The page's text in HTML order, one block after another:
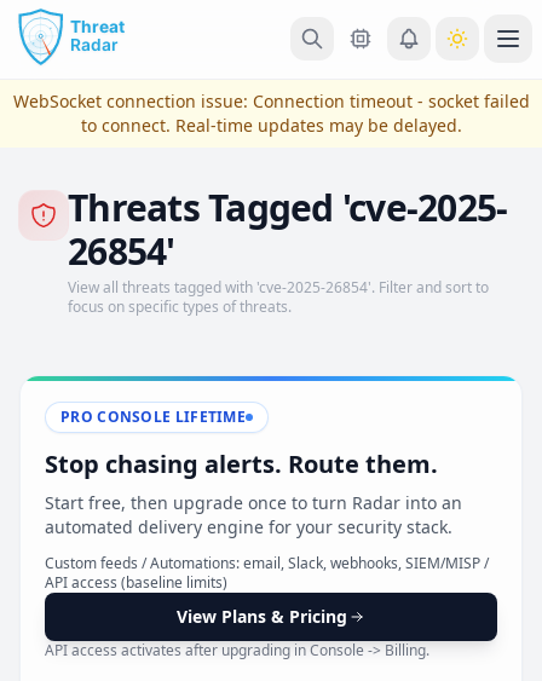
Skip to main content
View Plans & Pricing
reconnecting
WebSocket connection issue: Connection timeout - socket failed
to connect. Real-time updates may be delayed.
Threats Tagged 'cve-2025-
26854'
View all threats tagged with 'cve-2025-26854'. Filter and sort to
focus on specific types of threats.
PRO CONSOLE LIFETIME
Stop chasing alerts. Route them.
Start free, then upgrade once to turn Radar into an
automated delivery engine for your security stack.
Custom feeds / Automations: email, Slack, webhooks, SIEM/MISP /
API access (baseline limits)
View Plans & Pricing
API access activates after upgrading in Console -> Billing.